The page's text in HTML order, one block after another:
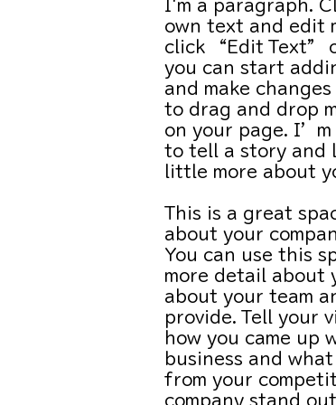
I'm a paragraph.
own text and edit
click “Edit Text”
you can start
and make
to drag and drop
on your page.
to tell a story and
little more about
This is a great
about your
You can use this
more detail about
about your team
provide. Tell your
how you came up
business and
from your
company stand